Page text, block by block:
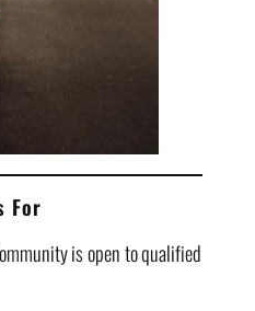
For
is open to qualified